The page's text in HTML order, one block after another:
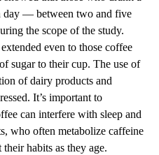
day — between two and five
the scope of the study.
even to those coffee
sugar to their cup. The use of
of dairy products and
It’s important to
can interfere with sleep and
who often metabolize caffeine
habits as they age.